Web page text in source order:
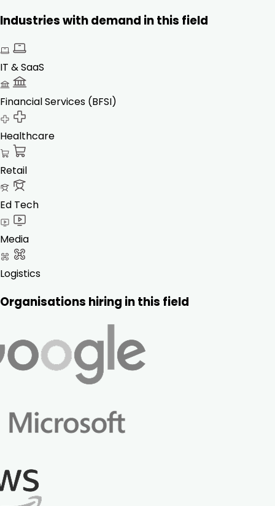
Industries with demand in this field
IT & SaaS
Financial Services (BFSI)
Healthcare
Retail
Ed Tech
Media
Logistics
Organisations hiring in this field